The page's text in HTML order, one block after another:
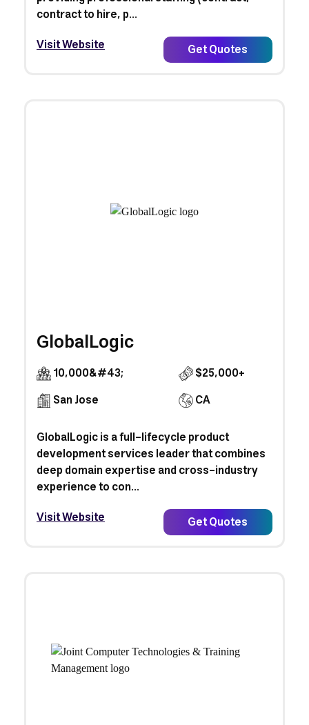
contract to hire, p...
Visit Website
Get Quotes
GlobalLogic
10,000&#43;
$25,000+
San Jose
CA
GlobalLogic is a full-lifecycle product
development services leader that combines
deep domain expertise and cross-industry
experience to con...
Visit Website
Get Quotes